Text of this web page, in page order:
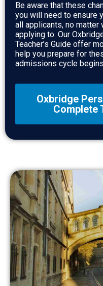
Be aware that these
you will need to ensure
all applicants, no matter
applying to. Our
Teacher’s Guide offer
help you prepare for
admissions cycle
Oxbridge
Complete